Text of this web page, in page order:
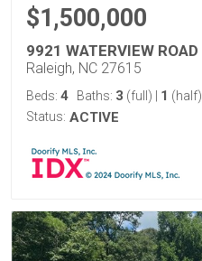
$1,500,000
9921 WATERVIEW ROAD
Raleigh, NC 27615
Beds: 4 Baths: 3 (full) 1 (half)
Status: ACTIVE